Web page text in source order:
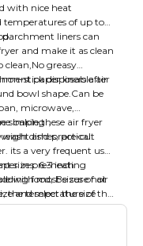
with nice heat
temperatures of up to
parchment liners can
and make it as clean
clean,No greasy
paper liners after
stick disposable air
bowl shape.Can be
microwave,
baking，
and practical.
simple,these air fryer
dishes, pre-cut
its a very frequent used
sizes: 6.3 inch
with most sizes of air
and select the size
in pre-heating
food, Be sure not
the temperature of the
resisting temperature
rolls are disposable.